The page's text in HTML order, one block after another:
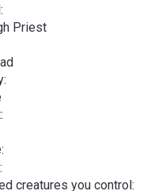
Priest
creatures you control: